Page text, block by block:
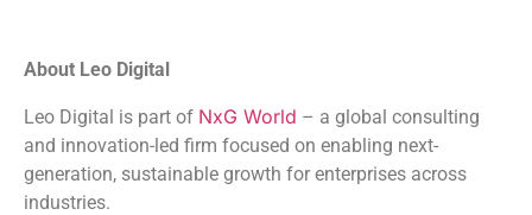
About Leo Digital
Leo Digital is part of NxG World – a global consulting
and innovation-led firm focused on enabling next-
generation, sustainable growth for enterprises across
industries.